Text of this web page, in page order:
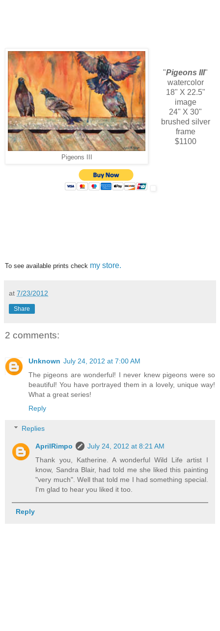
Pigeons III
"Pigeons III"
watercolor
18" X 22.5"
image
24" X 30"
brushed silver
frame
$1100
To see available prints check my store.
at 7/23/2012
Share
2 comments:
Unknown July 24, 2012 at 7:00 AM
The pigeons are wonderful! I never knew pigeons were so
beautiful! You have portrayed them in a lovely, unique way!
What a great series!
Reply
Replies
AprilRimpo
July 24, 2012 at 8:21 AM
Thank you, Katherine. A wonderful Wild Life artist I
know, Sandra Blair, had told me she liked this painting
"very much". Well that told me I had something special.
I'm glad to hear you liked it too.
Reply